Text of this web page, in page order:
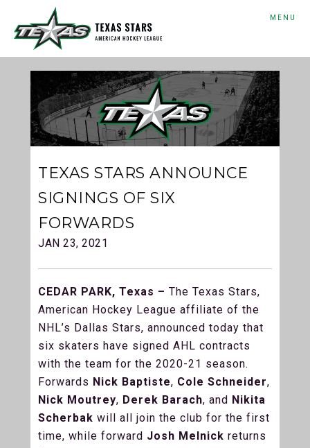
MENU
TEXAS STARS ANNOUNCE
SIGNINGS OF SIX
FORWARDS
JAN 23, 2021
CEDAR PARK, Texas – The Texas Stars,
American Hockey League affiliate of the
NHL’s Dallas Stars, announced today that
six skaters have signed AHL contracts
with the team for the 2020-21 season.
Forwards Nick Baptiste, Cole Schneider,
Nick Moutrey, Derek Barach, and Nikita
Scherbak will all join the club for the first
time, while forward Josh Melnick returns